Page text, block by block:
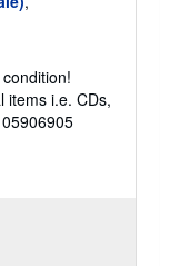
items i.e. CDs,